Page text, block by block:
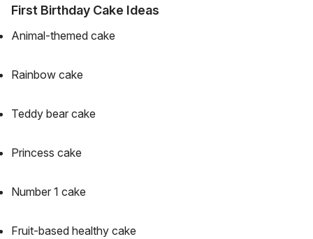
First Birthday Cake Ideas
Animal-themed cake
Rainbow cake
Teddy bear cake
Princess cake
Number 1 cake
Fruit-based healthy cake